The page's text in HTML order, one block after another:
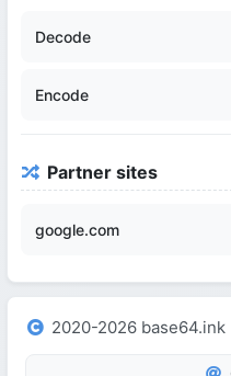
Decode
Encode
Partner sites
google.com
2020-2026 base64.ink